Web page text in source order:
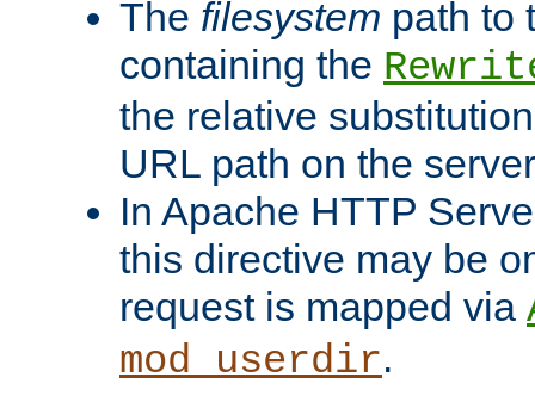
The filesystem path to
containing the
the relative
URL path on the
In Apache HTTP
this directive may be
request is mapped via
mod_userdir.